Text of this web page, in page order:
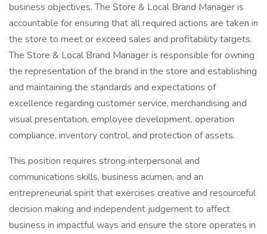
business objectives. The Store & Local Brand Manager is
accountable for ensuring that all required actions are taken in
the store to meet or exceed sales and profitability targets.
The Store & Local Brand Manager is responsible for owning
the representation of the brand in the store and establishing
and maintaining the standards and expectations of
excellence regarding customer service, merchandising and
visual presentation, employee development, operation
compliance, inventory control, and protection of assets.
This position requires strong interpersonal and
communications skills, business acumen, and an
entrepreneurial spirit that exercises creative and resourceful
decision making and independent judgement to affect
business in impactful ways and ensure the store operates in